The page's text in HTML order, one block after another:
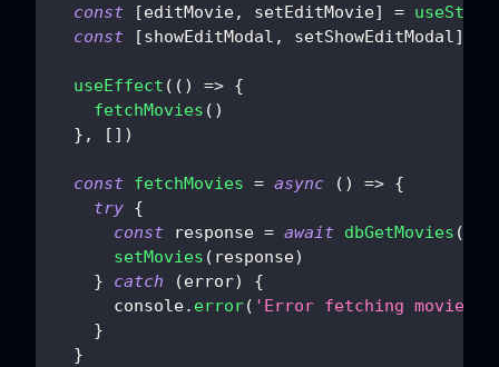
const
[editMovie, setEditMovie] = useState
const
[showEditModal , setShowEditModal]
useEffect ( ( ) => {
fetchMovies ( )
} , [ ] )
const fetchMovies = async ( ) => {
try {
const response = await dbGetMovies (
setMovies ( response)
}
catch (error)
{
console. error( 'Error fetching movies:'
}
}